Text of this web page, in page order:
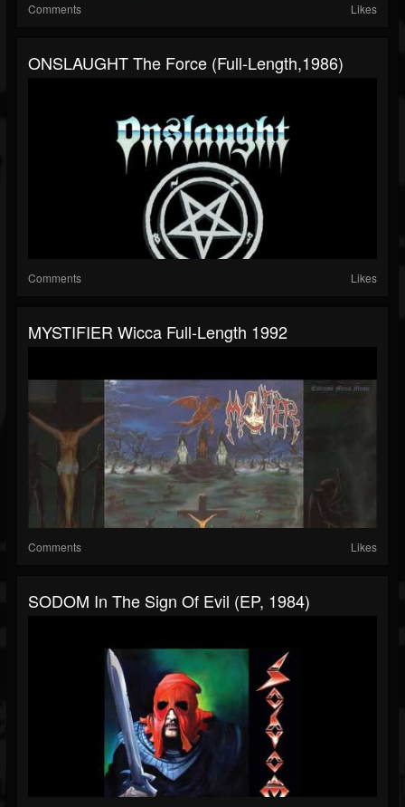
Comments Likes
ONSLAUGHT The Force (Full-Length,1986)
Comments Likes
MYSTIFIER Wicca Full-Length 1992
Comments Likes
SODOM In The Sign Of Evil (EP, 1984)